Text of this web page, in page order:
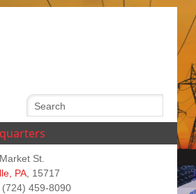
St.
PA , 15717
(724) 459-8090